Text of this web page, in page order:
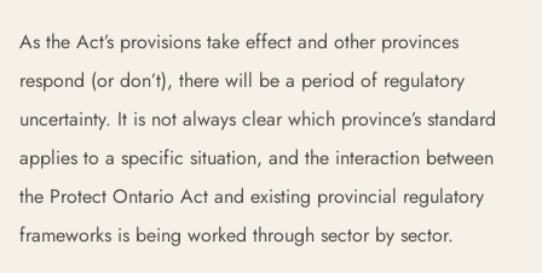
As the Act’s provisions take effect and other provinces
respond (or don’t), there will be a period of regulatory
uncertainty. It is not always clear which province’s standard
applies to a specific situation, and the interaction between
the Protect Ontario Act and existing provincial regulatory
frameworks is being worked through sector by sector.